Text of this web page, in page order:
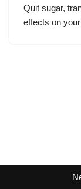
Quit sugar,
effects on